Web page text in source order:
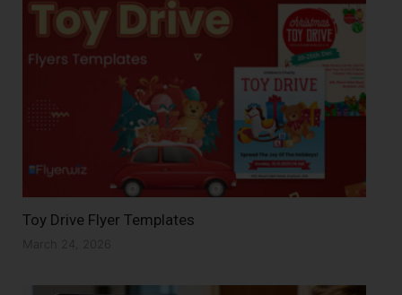
Toy Drive Flyer Templates
March 24, 2026